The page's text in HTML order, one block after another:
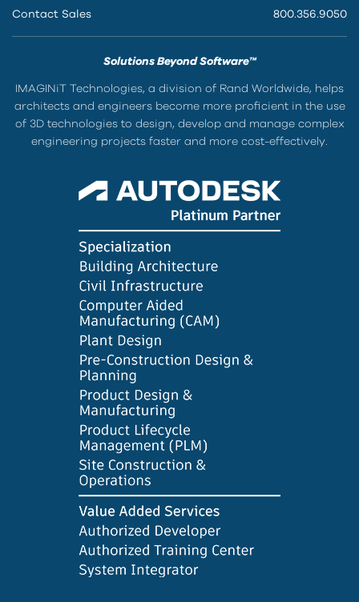
Contact Sales 800.356.9050
Solutions Beyond Software™
IMAGINiT Technologies, a division of Rand Worldwide, helps
architects and engineers become more proficient in the use
of 3D technologies to design, develop and manage complex
engineering projects faster and more cost-effectively.